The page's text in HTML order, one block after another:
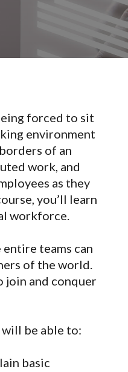
forced to sit
environment
of an
work, and
as they
you’ll learn
workforce.
teams can
of the world.
join and conquer
be able to:
basic